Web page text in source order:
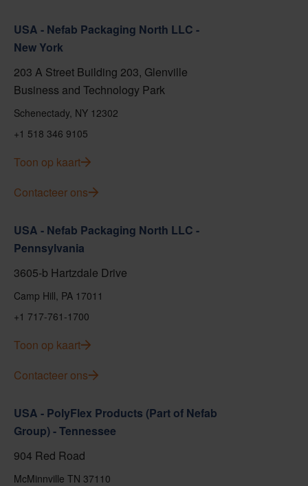
USA - Nefab Packaging North LLC -
New York
203 A Street Building 203, Glenville
Business and Technology Park
Schenectady, NY 12302
+1 518 346 9105
Toon op kaart
Contacteer ons
USA - Nefab Packaging North LLC -
Pennsylvania
3605-b Hartzdale Drive
Camp Hill, PA 17011
+1 717-761-1700
Toon op kaart
Contacteer ons
USA - PolyFlex Products (Part of Nefab
Group) - Tennessee
904 Red Road
McMinnville TN 37110